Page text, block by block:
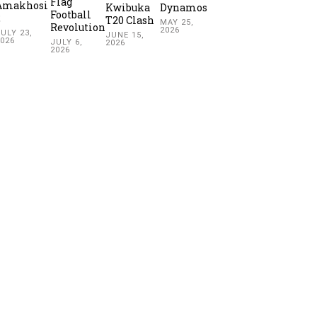
23,
Football
Revolution
JULY 6,
2026
Kwibuka
T20 Clash
JUNE 15,
2026
Dynamos
MAY 25,
2026